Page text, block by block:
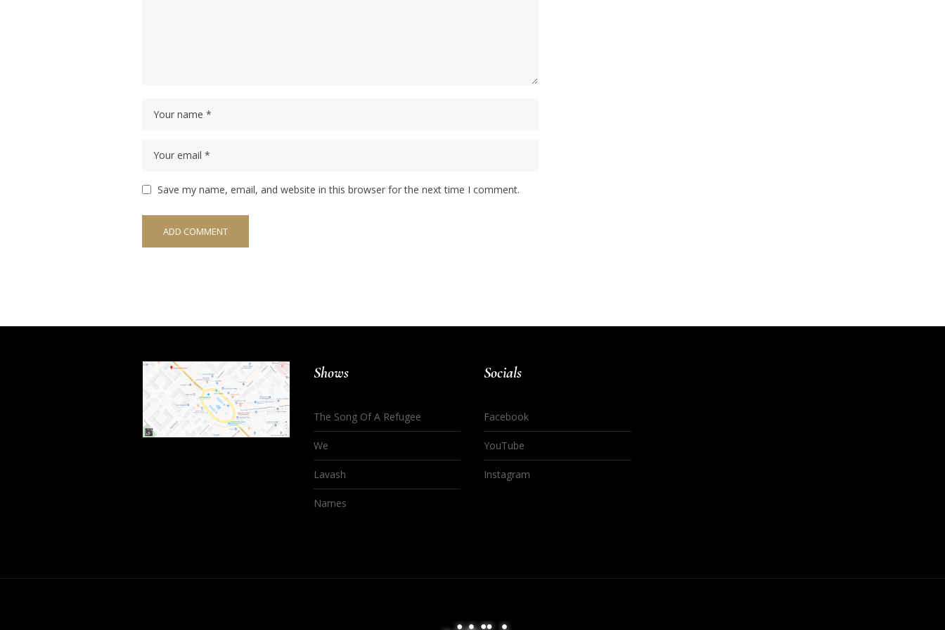
Save my name, email, and website in this browser for the next time I comment.
Shows
The Song Of A Refugee
We
Lavash
Names
Socials
Facebook
YouTube
Instagram